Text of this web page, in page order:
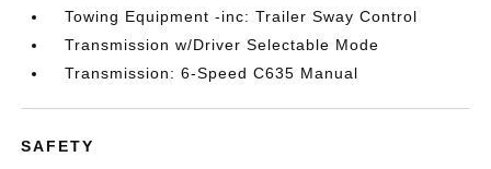
Towing Equipment -inc: Trailer Sway Control
Transmission w/Driver Selectable Mode
Transmission: 6-Speed C635 Manual
SAFETY